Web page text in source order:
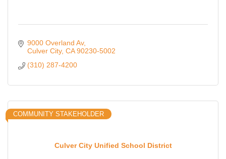
9000 Overland Av
Culver City CA 90230-5002
(310) 287-4200
Culver City Unified School District
COMMUNITY STAKEHOLDER